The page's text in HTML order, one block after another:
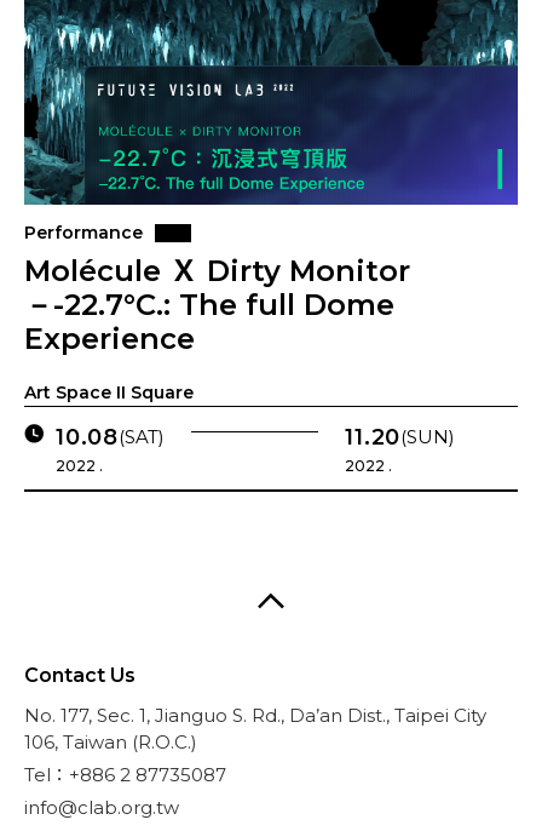
Performance
Molécule Ｘ Dirty Monitor
－-22.7°C.: The full Dome
Experience
Art Space II Square
10.08(SAT)
2022 .
11.20(SUN)
2022 .
Contact Us
No. 177, Sec. 1, Jianguo S. Rd., Da’an Dist., Taipei City
106, Taiwan (R.O.C.)
Tel：+886 2 87735087
info@clab.org.tw